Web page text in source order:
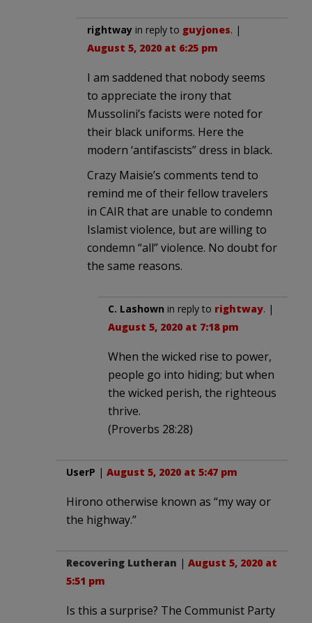
rightway in reply to guyjones. |
August 5, 2020 at 6:25 pm
I am saddened that nobody seems
to appreciate the irony that
Mussolini’s facists were noted for
their black uniforms. Here the
modern ‘antifascists” dress in black.
Crazy Maisie’s comments tend to
remind me of their fellow travelers
in CAIR that are unable to condemn
Islamist violence, but are willing to
condemn “all” violence. No doubt for
the same reasons.
C. Lashown in reply to rightway. |
August 5, 2020 at 7:18 pm
When the wicked rise to power,
people go into hiding; but when
the wicked perish, the righteous
thrive.
(Proverbs 28:28)
UserP | August 5, 2020 at 5:47 pm
Hirono otherwise known as “my way or
the highway.”
Recovering Lutheran | August 5, 2020 at
5:51 pm
Is this a surprise? The Communist Party